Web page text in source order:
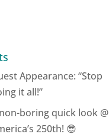
Appearance: “Stop
it all!”
boring quick look @
250th! 😎